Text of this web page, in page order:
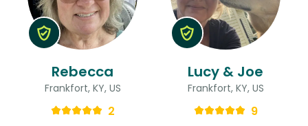
Rebecca
Frankfort, KY, US
2
Lucy & Joe
Frankfort, KY, US
9